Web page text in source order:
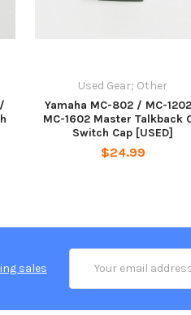
Used Gear; Other
Yamaha MC-802 / MC-
MC-1602 Master Talkback
Switch Cap [USED]
$24.99
sales
Address